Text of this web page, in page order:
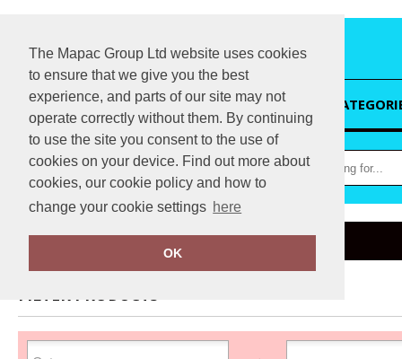
The Mapac Group Ltd website uses cookies
to ensure that we give you the best
experience, and parts of our site may not
operate correctly without them. By continuing
to use the site you consent to the use of
cookies on your device. Find out more about
cookies, our cookie policy and how to
change your cookie settings here
OK
HOME
Home JB
FILTER PRODUCTS